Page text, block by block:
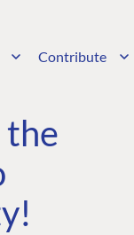
Contribute